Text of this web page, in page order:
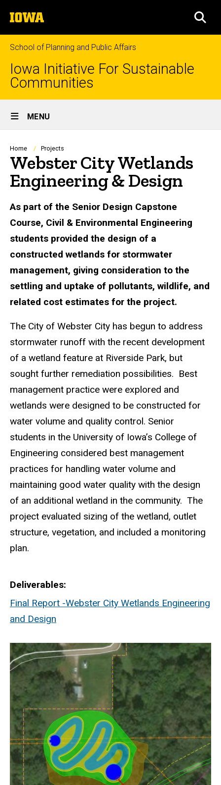
to
content
The
University
of
Iowa
School of Planning and Public Affairs
Iowa Initiative For Sustainable
Communities
Site
Main
Navigation
MENU
Breadcrumb
Home Projects
Webster City Wetlands
Engineering & Design
As part of the Senior Design Capstone
Course, Civil & Environmental Engineering
students provided the design of a
constructed wetlands for stormwater
management, giving consideration to the
settling and uptake of pollutants, wildlife, and
related cost estimates for the project.
The City of Webster City has begun to address
stormwater runoff with the recent development
of a wetland feature at Riverside Park, but
sought further remediation possibilities. Best
management practice were explored and
wetlands were designed to be constructed for
water volume and quality control. Senior
students in the University of Iowa’s College of
Engineering considered best management
practices for handling water volume and
maintaining good water quality with the design
of an additional wetland in the community. The
project evaluated sizing of the wetland, outlet
structure, vegetation, and included a monitoring
plan.
Deliverables
Final Report -Webster City Wetlands Engineering
and Design